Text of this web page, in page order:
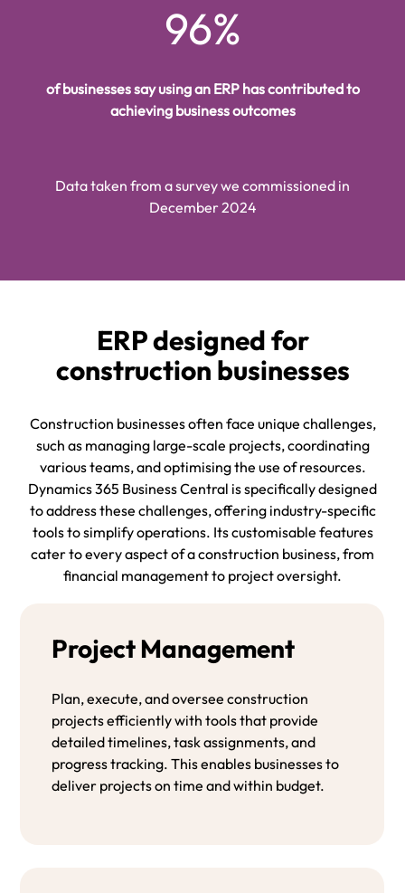
96%
of businesses say using an ERP has contributed to
achieving business outcomes
Data taken from a survey we commissioned in
December 2024
ERP designed for
construction businesses
Construction businesses often face unique challenges,
such as managing large-scale projects, coordinating
various teams, and optimising the use of resources.
Dynamics 365 Business Central is specifically designed
to address these challenges, offering industry-specific
tools to simplify operations. Its customisable features
cater to every aspect of a construction business, from
financial management to project oversight.
Project Management
Plan, execute, and oversee construction
projects efficiently with tools that provide
detailed timelines, task assignments, and
progress tracking. This enables businesses to
deliver projects on time and within budget.